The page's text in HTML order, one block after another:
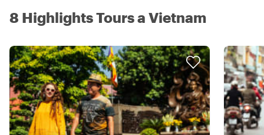
8 Highlights Tours a Vietnam